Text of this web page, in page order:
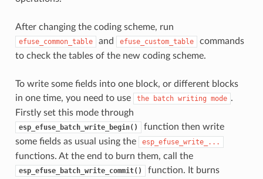
After changing the coding scheme, run
efuse_common_table and efuse_custom_table
commands
to check the tables of the new coding scheme.
To write some fields into one block, or different blocks
in one time, you need to use
the batch writing mode .
Firstly set this mode through
esp_efuse_batch_write_begin()
function then write
some fields as usual using the
esp_efuse_write_...
functions. At the end to burn them, call the
esp_efuse_batch_write_commit()
function. It burns